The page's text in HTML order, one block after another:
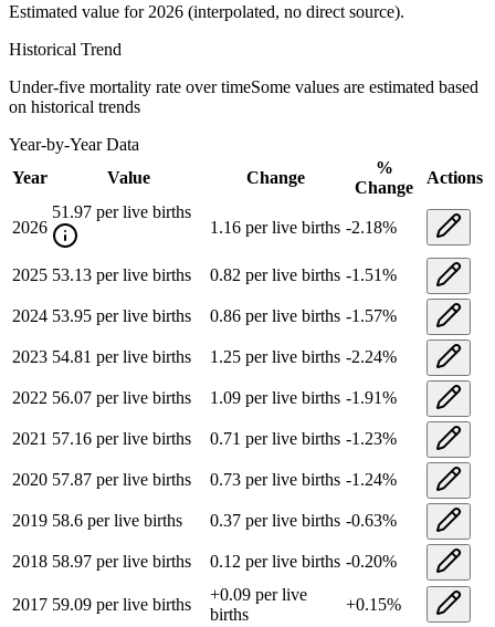
Estimated value for 2026 (interpolated, no direct source).
Historical Trend
Under-five mortality rate over timeSome values are estimated based
on historical trends
Year-by-Year Data
Year
Value Change
%
Change
Actions
2026
51.97 per live births
1.16 per live births -2.18%
2025 53.13 per live births 0.82 per live births -1.51%
2024 53.95 per live births 0.86 per live births -1.57%
2023 54.81 per live births 1.25 per live births -2.24%
2022 56.07 per live births 1.09 per live births -1.91%
2021 57.16 per live births 0.71 per live births -1.23%
2020 57.87 per live births 0.73 per live births -1.24%
2019 58.6 per live births 0.37 per live births -0.63%
2018 58.97 per live births 0.12 per live births -0.20%
2017 59.09 per live births
+0.09 per live
births
+0.15%